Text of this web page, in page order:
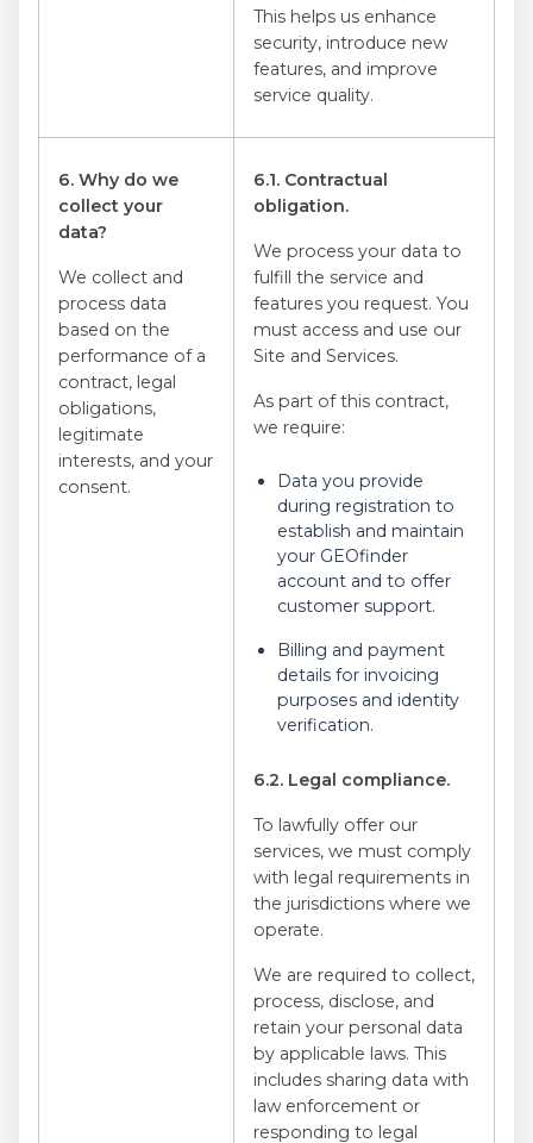
This helps us enhance
security, introduce new
features, and improve
service quality.
6. Why do we
collect your
data?
We collect and
process data
based on the
performance of a
contract, legal
obligations,
legitimate
interests, and your
consent.
6.1. Contractual
obligation.
We process your data to
fulfill the service and
features you request. You
must access and use our
Site and Services.
As part of this contract,
we require:
Data you provide
during registration to
establish and maintain
your GEOfinder
account and to offer
customer support.
Billing and payment
details for invoicing
purposes and identity
verification.
6.2. Legal compliance.
To lawfully offer our
services, we must comply
with legal requirements in
the jurisdictions where we
operate.
We are required to collect,
process, disclose, and
retain your personal data
by applicable laws. This
includes sharing data with
law enforcement or
responding to legal